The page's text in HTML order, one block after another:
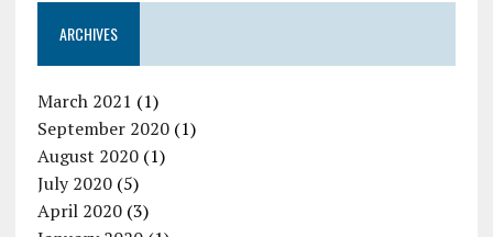
ARCHIVES
March 2021 (1)
September 2020(1)
August 2020(1)
July 2020(5)
April 2020(3)